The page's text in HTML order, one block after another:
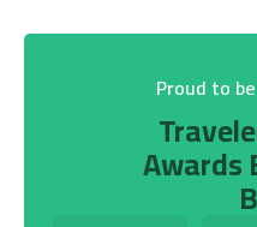
Proud to
Awards